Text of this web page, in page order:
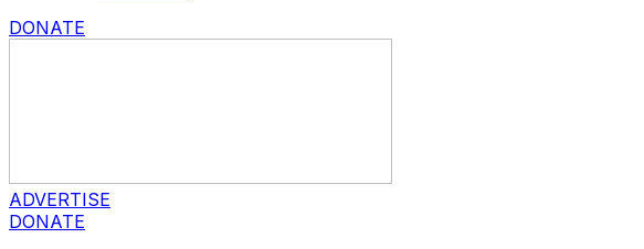
DONATE
ADVERTISE
DONATE